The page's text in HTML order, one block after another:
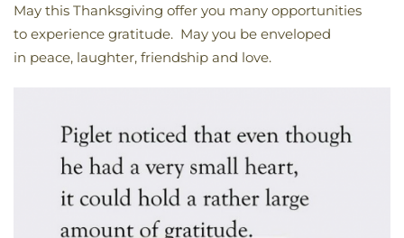
May this Thanksgiving offer you many opportunities
to experience gratitude. May you be enveloped
in peace, laughter, friendship and love.